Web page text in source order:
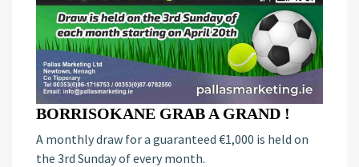
BORRISOKANE GRAB A GRAND !
A monthly draw for a guaranteed €1,000 is held on
the 3rd Sunday of every month.